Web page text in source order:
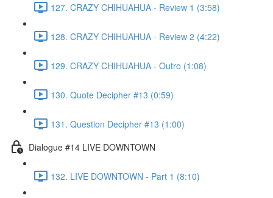
127. CRAZY CHIHUAHUA - Review 1 (3:58)
128. CRAZY CHIHUAHUA - Review 2 (4:22)
129. CRAZY CHIHUAHUA - Outro (1:08)
130. Quote Decipher #13 (0:59)
131. Question Decipher #13 (1:00)
Dialogue #14 LIVE DOWNTOWN
132. LIVE DOWNTOWN - Part 1 (8:10)